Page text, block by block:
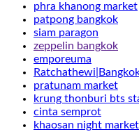
phra khanong market
patpong bangkok
siam paragon
zeppelin bangkok
emporeuma
pratunam market
krung thonburi bts
cinta semprot
khaosan night market